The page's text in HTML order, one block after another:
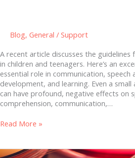
Blog, General / Support
A recent article discusses the
in children and teenagers. Here’s an
essential role in communication, speech
development, and learning. Even a
can have profound, negative effects on
comprehension, communication,…
Read More »
Quantified